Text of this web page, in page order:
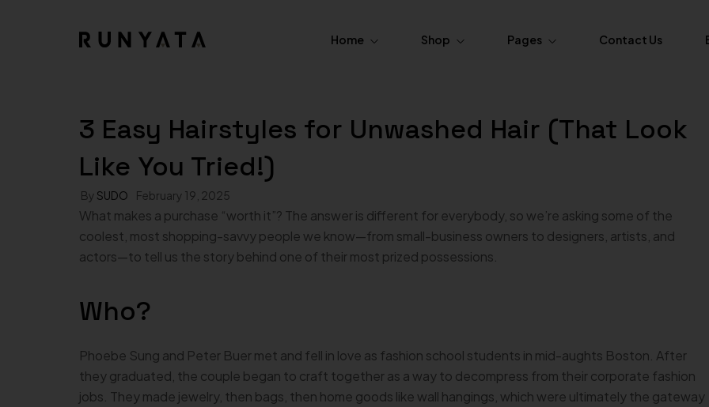
Home
03.Home.Fasion
06.Home.Furniture
Shop Pages
Shop — Left Sidebar
Shop — Right Sidebar
Shop — Fullwidth
Shop — 2 Columns
Product Pages
Product — Grouped
Product — External / Affiliate
Product Layouts
Product — Layout v3
Shop Pages
FAQs
Contact Us
3 Easy Hairstyles for Unwashed Hair (That Look
Like You Tried!)
By SUDO February 19, 2025
What makes a purchase “worth it”? The answer is different for everybody, so we’re asking some of the
coolest, most shopping-savvy people we know—from small-business owners to designers, artists, and
actors—to tell us the story behind one of their most prized possessions.
Who?
Phoebe Sung and Peter Buer met and fell in love as fashion school students in mid-aughts Boston. After
they graduated, the couple began to craft together as a way to decompress from their corporate fashion
jobs. They made jewelry, then bags, then home goods like wall hangings, which were ultimately the gateway